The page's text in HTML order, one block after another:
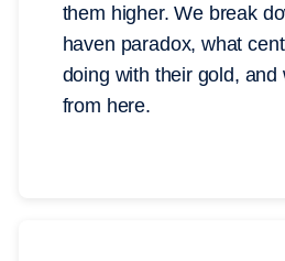
them higher. We break
haven paradox, what
doing with their gold, and
from here.